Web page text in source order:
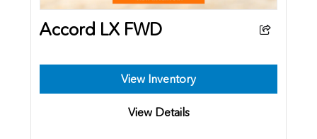
Accord LX FWD
View Inventory
View Details